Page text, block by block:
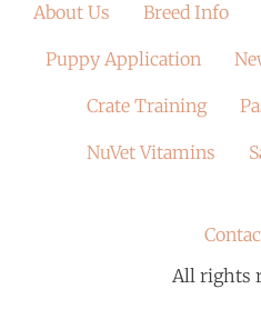
About Us
Breed Info
Puppy Application
Crate Training
NuVet Vitamins
All rights